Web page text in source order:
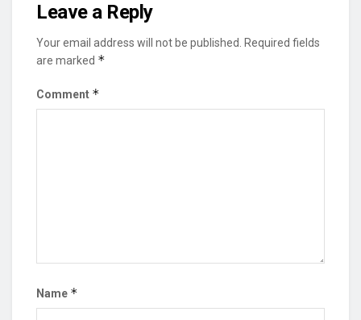
Leave a Reply
Your email address will not be published. Required fields
are marked *
Comment *
Name *